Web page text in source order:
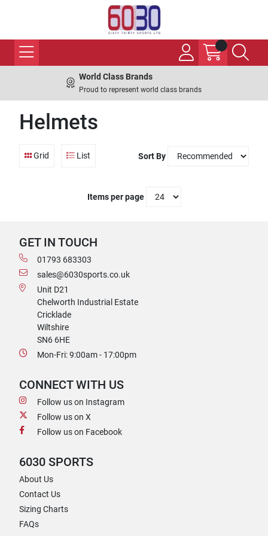
World Class Brands
Proud to represent world class brands
Helmets
Grid List Sort By
Items per page
GET IN TOUCH
01793 683303
sales@6030sports.co.uk
Unit D21
Chelworth Industrial Estate
Cricklade
Wiltshire
SN6 6HE
Mon-Fri: 9:00am - 17:00pm
CONNECT WITH US
Follow us on Instagram
Follow us on X
Follow us on Facebook
6030 SPORTS
About Us
Contact Us
Sizing Charts
FAQs